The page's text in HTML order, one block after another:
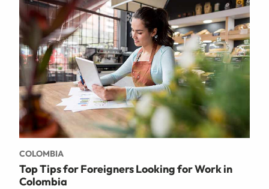
COLOMBIA
Top Tips for Foreigners Looking for Work in
Colombia